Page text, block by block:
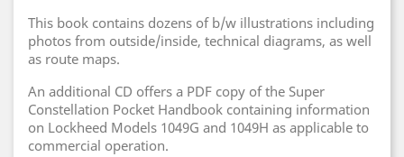
This book contains dozens of b/w illustrations including
photos from outside/inside, technical diagrams, as well
as route maps.
An additional CD offers a PDF copy of the Super
Constellation Pocket Handbook containing information
on Lockheed Models 1049G and 1049H as applicable to
commercial operation.